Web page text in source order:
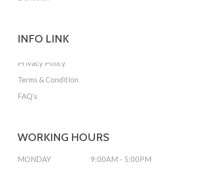
INFO LINK
Privacy Policy
Terms & Condition
FAQ’s
WORKING HOURS
MONDAY
9:00AM - 5:00PM